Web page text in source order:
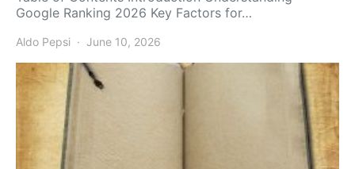
Google Ranking 2026 Key Factors for…
Aldo Pepsi June 10, 2026